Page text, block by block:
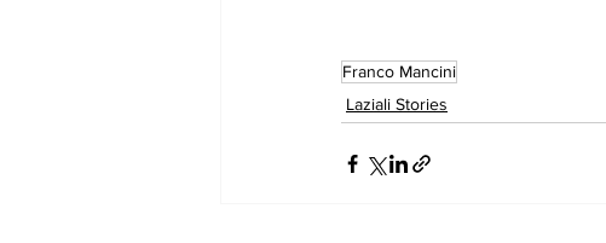
Franco Mancini
Laziali Stories